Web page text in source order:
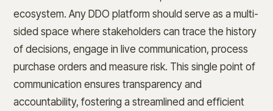
ecosystem. Any DDO platform should serve as a multi-
sided space where stakeholders can trace the history
of decisions, engage in live communication, process
purchase orders and measure risk. This single point of
communication ensures transparency and
accountability, fostering a streamlined and efficient